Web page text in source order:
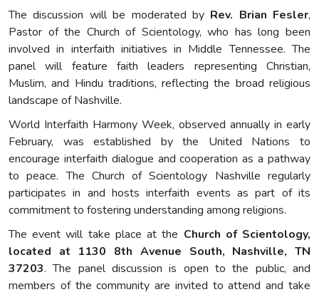
The discussion will be moderated by Rev. Brian Fesler,
Pastor of the Church of Scientology, who has long been
involved in interfaith initiatives in Middle Tennessee. The
panel will feature faith leaders representing Christian,
Muslim, and Hindu traditions, reflecting the broad religious
landscape of Nashville.
World Interfaith Harmony Week, observed annually in early
February, was established by the United Nations to
encourage interfaith dialogue and cooperation as a pathway
to peace. The Church of Scientology Nashville regularly
participates in and hosts interfaith events as part of its
commitment to fostering understanding among religions.
The event will take place at the Church of Scientology,
located at 1130 8th Avenue South, Nashville, TN
37203. The panel discussion is open to the public, and
members of the community are invited to attend and take